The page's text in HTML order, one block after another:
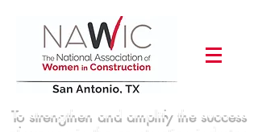
To strengthen and amplify the success